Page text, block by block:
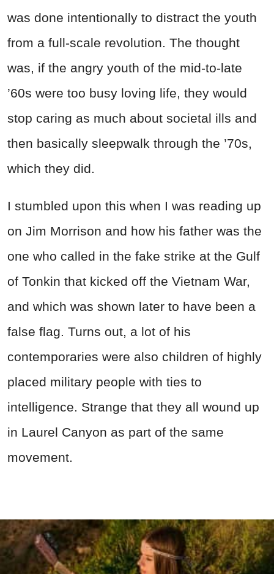
was done intentionally to distract the youth
from a full-scale revolution. The thought
was, if the angry youth of the mid-to-late
’60s were too busy loving life, they would
stop caring as much about societal ills and
then basically sleepwalk through the ’70s,
which they did.
I stumbled upon this when I was reading up
on Jim Morrison and how his father was the
one who called in the fake strike at the Gulf
of Tonkin that kicked off the Vietnam War,
and which was shown later to have been a
false flag. Turns out, a lot of his
contemporaries were also children of highly
placed military people with ties to
intelligence. Strange that they all wound up
in Laurel Canyon as part of the same
movement.